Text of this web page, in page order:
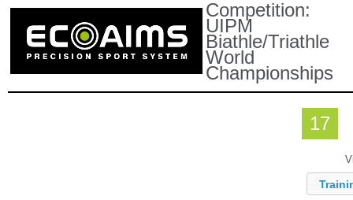
Competition:
UIPM
Biathle/Triathle
World
Championships
17